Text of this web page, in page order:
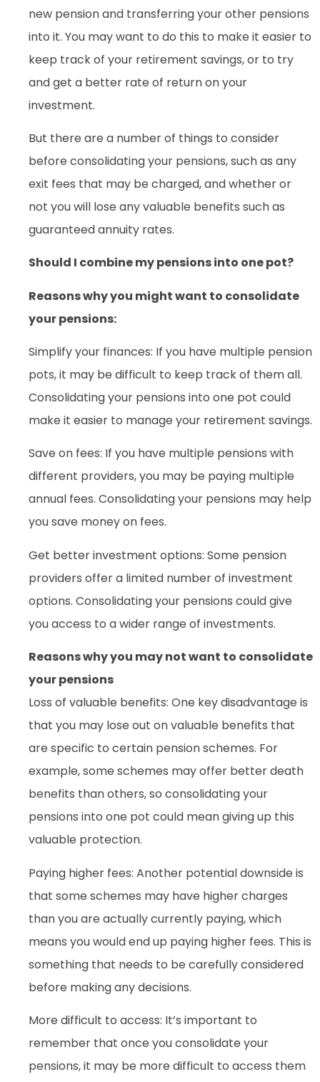
new pension and transferring your other pensions
into it. You may want to do this to make it easier to
keep track of your retirement savings, or to try
and get a better rate of return on your
investment.
But there are a number of things to consider
before consolidating your pensions, such as any
exit fees that may be charged, and whether or
not you will lose any valuable benefits such as
guaranteed annuity rates.
Should I combine my pensions into one pot?
Reasons why you might want to consolidate
your pensions:
Simplify your finances: If you have multiple pension
pots, it may be difficult to keep track of them all.
Consolidating your pensions into one pot could
make it easier to manage your retirement savings.
Save on fees: If you have multiple pensions with
different providers, you may be paying multiple
annual fees. Consolidating your pensions may help
you save money on fees.
Get better investment options: Some pension
providers offer a limited number of investment
options. Consolidating your pensions could give
you access to a wider range of investments.
Reasons why you may not want to consolidate
your pensions
Loss of valuable benefits: One key disadvantage is
that you may lose out on valuable benefits that
are specific to certain pension schemes. For
example, some schemes may offer better death
benefits than others, so consolidating your
pensions into one pot could mean giving up this
valuable protection.
Paying higher fees: Another potential downside is
that some schemes may have higher charges
than you are actually currently paying, which
means you would end up paying higher fees. This is
something that needs to be carefully considered
before making any decisions.
More difficult to access: It’s important to
remember that once you consolidate your
pensions, it may be more difficult to access them